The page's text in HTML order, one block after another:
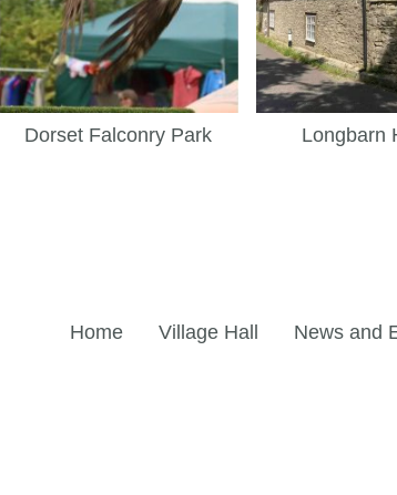
Dorset Falconry Park Longbarn
Home Village Hall News and